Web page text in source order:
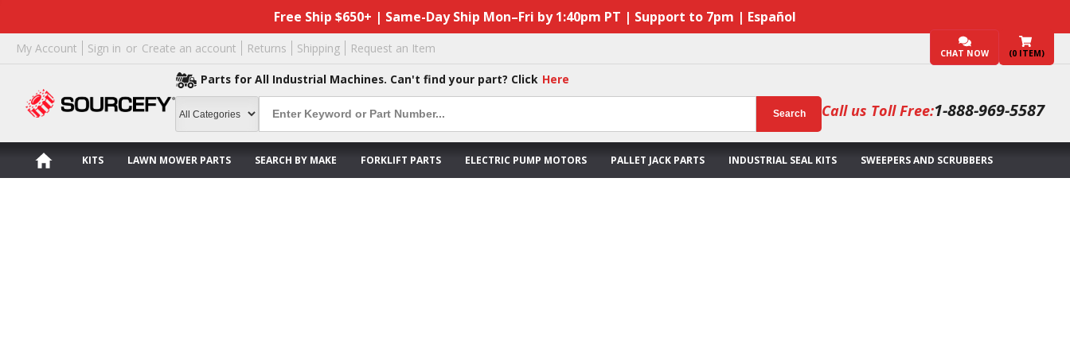
Free Ship $650+ | Same-Day Ship Mon–Fri by 1:40pm PT | Support to 7pm | Español
My Account Sign in or Create an account Returns Shipping Request an Item CHAT NOW (0 ITEM)
Parts for All Industrial Machines. Can't find your part? Click Here
Search Call us Toll Free:1-888-969-5587
KITS LAWN MOWER PARTS SEARCH BY MAKE FORKLIFT PARTS ELECTRIC PUMP MOTORS PALLET JACK PARTS INDUSTRIAL SEAL KITS SWEEPERS AND SCRUBBERS